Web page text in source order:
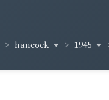
hancock 1945